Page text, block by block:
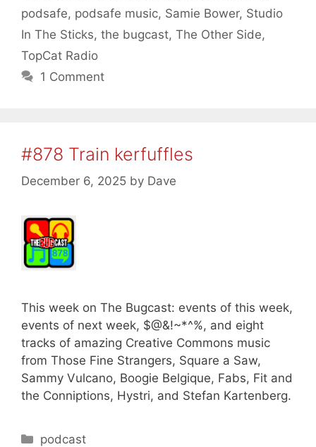
podsafe, podsafe music, Samie Bower, Studio
In The Sticks, the bugcast, The Other Side,
TopCat Radio
1 Comment
#878 Train kerfuffles
December 6, 2025 by Dave
This week on The Bugcast: events of this week,
events of next week, $@&!~*^%, and eight
tracks of amazing Creative Commons music
from Those Fine Strangers, Square a Saw,
Sammy Vulcano, Boogie Belgique, Fabs, Fit and
the Conniptions, Hystri, and Stefan Kartenberg.
Categories
podcast